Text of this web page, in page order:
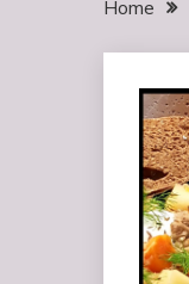
Home